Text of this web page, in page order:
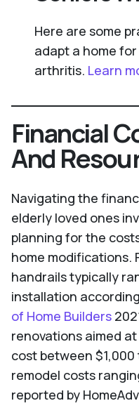
Here are some
adapt a home
arthritis. Learn
Financial
And
Navigating the
elderly loved ones
planning for the
home modifications.
handrails typically
installation
of Home Builders
renovations aimed
cost between
remodel costs
reported by